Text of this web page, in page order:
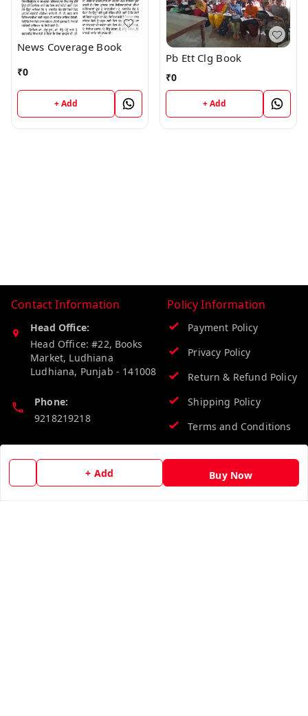
+ Add Buy Now
News Coverage Book
₹0
+ Add
Pb Ett Clg Book
₹0
+ Add
Contact Information
Head Office:
Head Office: #22, Books
Market, Ludhiana
Ludhiana, Punjab - 141008
Phone:
9218219218
Email:
info@vinodpublications.com
Policy Information
Payment Policy
Privacy Policy
Return & Refund Policy
Shipping Policy
Terms and Conditions